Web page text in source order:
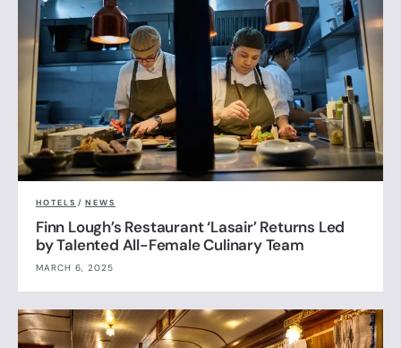
HOTELS / NEWS
Finn Lough’s Restaurant ‘Lasair’ Returns Led
by Talented All-Female Culinary Team
MARCH 6, 2025